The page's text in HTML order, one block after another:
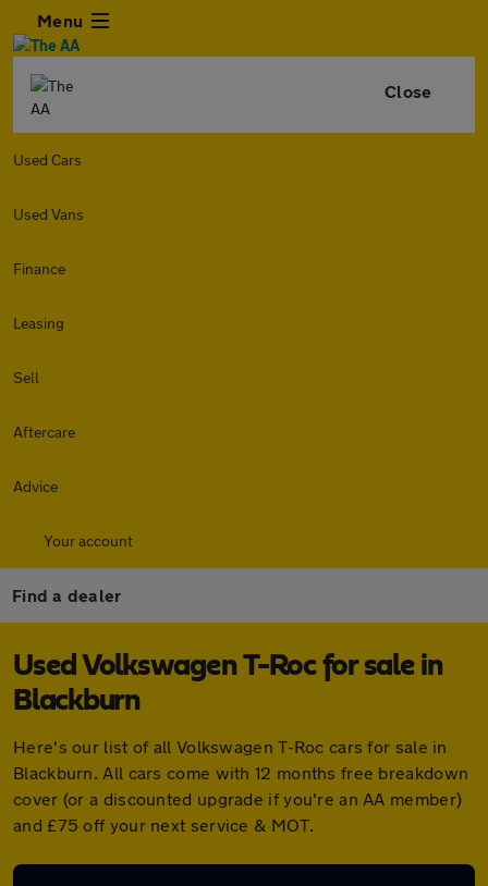
Menu
Close
Used Cars
Used Vans
Finance
Leasing
Sell
Aftercare
Advice
Your account
Find a dealer
Used Volkswagen T-Roc for sale in
Blackburn
Here's our list of all Volkswagen T-Roc cars for sale in
Blackburn. All cars come with 12 months free breakdown
cover (or a discounted upgrade if you're an AA member)
and £75 off your next service & MOT.